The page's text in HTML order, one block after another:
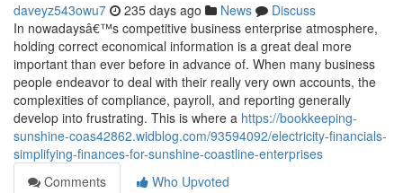
daveyz543owu7 235 days ago News
Discuss
In nowadaysâ€™s competitive business enterprise atmosphere,
holding correct economical information is a great deal more
important than ever before in advance of. When many business
people endeavor to deal with their really very own accounts, the
complexities of compliance, payroll, and reporting generally
develop into frustrating. This is where a https://bookkeeping-
sunshine-coas42862.widblog.com/93594092/electricity-financials-
simplifying-finances-for-sunshine-coastline-enterprises
Comments
Who Upvoted